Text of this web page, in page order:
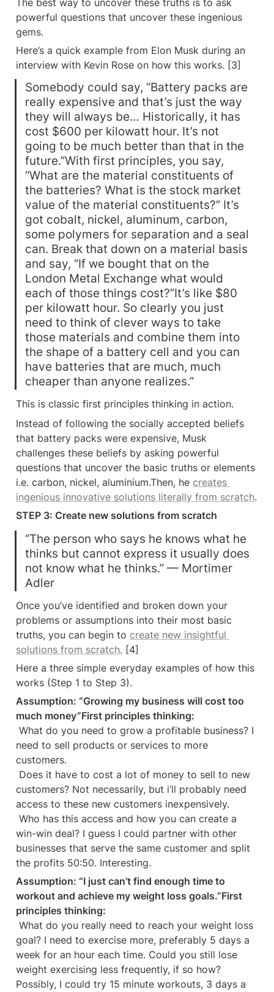
powerful questions that uncover these ingenious
gems.
Here’s a quick example from Elon Musk during an
interview with Kevin Rose on how this works. [3]
Somebody could say, “Battery packs are
really expensive and that’s just the way
they will always be… Historically, it has
cost $600 per kilowatt hour. It’s not
going to be much better than that in the
future.”With first principles, you say,
“What are the material constituents of
the batteries? What is the stock market
value of the material constituents?” It’s
got cobalt, nickel, aluminum, carbon,
some polymers for separation and a seal
can. Break that down on a material basis
and say, “If we bought that on the
London Metal Exchange what would
each of those things cost?”It’s like $80
per kilowatt hour. So clearly you just
need to think of clever ways to take
those materials and combine them into
the shape of a battery cell and you can
have batteries that are much, much
cheaper than anyone realizes.”
This is classic first principles thinking in action.
Instead of following the socially accepted beliefs
that battery packs were expensive, Musk
challenges these beliefs by asking powerful
questions that uncover the basic truths or elements
i.e. carbon, nickel, aluminium.Then, he creates
ingenious innovative solutions literally from scratch.
STEP 3: Create new solutions from scratch
“The person who says he knows what he
thinks but cannot express it usually does
not know what he thinks.” — Mortimer
Adler
Once you’ve identified and broken down your
problems or assumptions into their most basic
truths, you can begin to create new insightful
solutions from scratch. [4]
Here a three simple everyday examples of how this
works (Step 1 to Step 3).
Assumption: “Growing my business will cost too
much money”First principles thinking:
need to sell products or services to more
customers.
customers? Not necessarily, but i’ll probably need
access to these new customers inexpensively.
win-win deal? I guess I could partner with other
businesses that serve the same customer and split
the profits 50:50. Interesting.
Assumption: “I just can’t find enough time to
workout and achieve my weight loss goals.”First
principles thinking:
goal? I need to exercise more, preferably 5 days a
week for an hour each time. Could you still lose
weight exercising less frequently, if so how?
Possibly, I could try 15 minute workouts, 3 days a